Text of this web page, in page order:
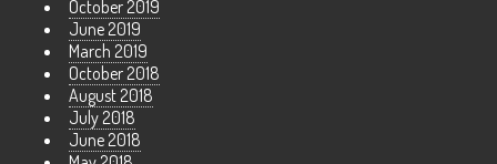
October 2019
June 2019
March 2019
October 2018
August 2018
July 2018
June 2018